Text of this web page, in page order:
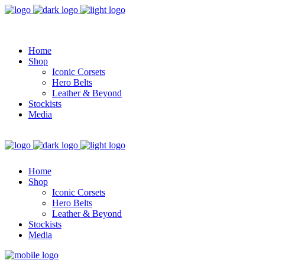
Home
Shop
Iconic Corsets
Hero Belts
Leather & Beyond
Stockists
Media
Home
Shop
Iconic Corsets
Hero Belts
Leather & Beyond
Stockists
Media